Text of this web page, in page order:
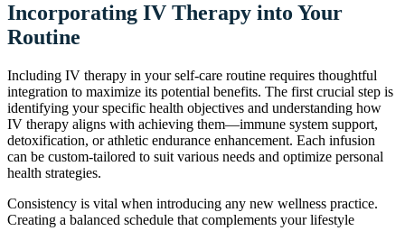
Incorporating IV Therapy into Your
Routine
Including IV therapy in your self-care routine requires thoughtful
integration to maximize its potential benefits. The first crucial step is
identifying your specific health objectives and understanding how
IV therapy aligns with achieving them—immune system support,
detoxification, or athletic endurance enhancement. Each infusion
can be custom-tailored to suit various needs and optimize personal
health strategies.
Consistency is vital when introducing any new wellness practice.
Creating a balanced schedule that complements your lifestyle